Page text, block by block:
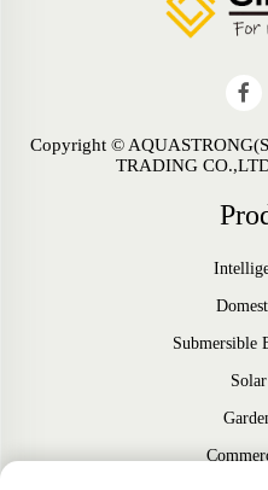
Copyright ©
TRADING
Submersible